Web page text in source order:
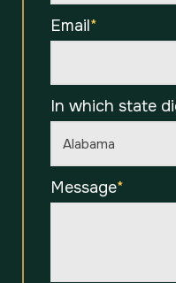
Email*
In which state
Message*